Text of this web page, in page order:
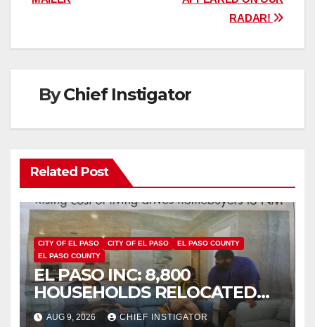
RADAR!
ByChief Instigator
Related Post
CITY OF EL PASO CITY OF EL PASO
EL PASO COUNTY
EL PASO COUNTY
EL PASO INC: 8,800
HOUSEHOLDS RELOCATED
TO NEW MEXICO BETWEEN
AUG 9, 2026 CHIEF INSTIGATOR